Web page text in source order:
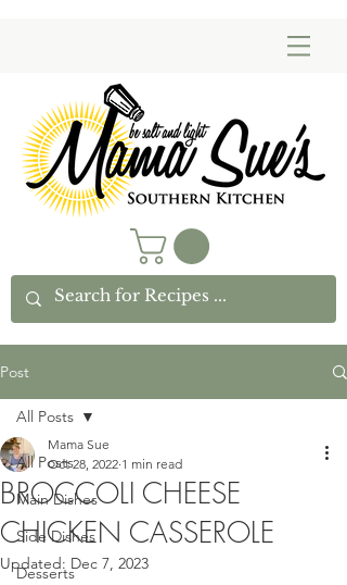
Post
All Posts
Main Dishes
Side Dishes
Desserts
All Posts
BROCCOLI CHEESE
CHICKEN CASSEROLE
Mama Sue
Oct 28, 2022 1 min read
Updated: Dec 7, 2023